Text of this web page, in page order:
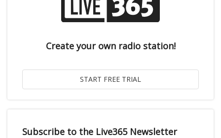
Create your own radio station!
Subscribe to the Live365 Newsletter